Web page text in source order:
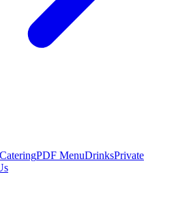
CateringPDF MenuDrinksPrivate